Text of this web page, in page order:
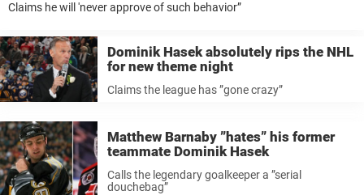
Claims he will 'never approve of such behavior”
Dominik Hasek absolutely rips the NHL
for new theme night
Claims the league has ”gone crazy”
Matthew Barnaby ”hates” his former
teammate Dominik Hasek
Calls the legendary goalkeeper a ”serial
douchebag”